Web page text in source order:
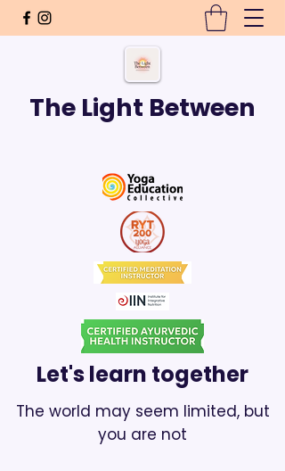
The Light Between
Let's learn together
The world may seem limited, but
you are not